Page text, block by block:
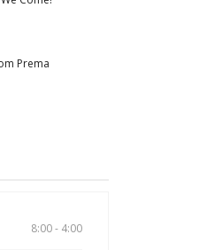
Prema
8:00 - 4:00